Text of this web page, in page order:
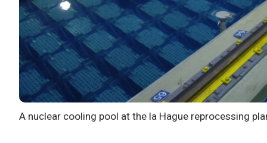
A nuclear cooling pool at the la Hague reprocessing